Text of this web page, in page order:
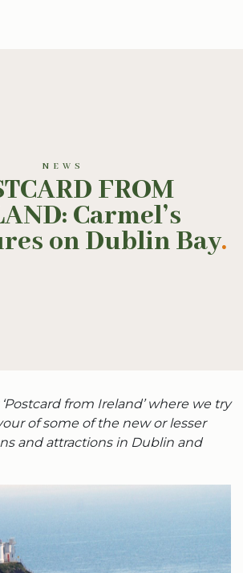
NEWS
FROM
Carmel’s
on Dublin Bay.
from Ireland’ where we try
of some of the new or lesser
and attractions in Dublin and